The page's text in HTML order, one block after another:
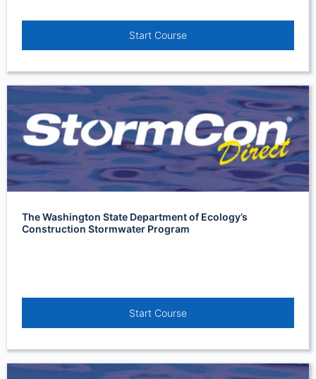
Start Course
The Washington State Department of Ecology’s
Construction Stormwater Program
Start Course